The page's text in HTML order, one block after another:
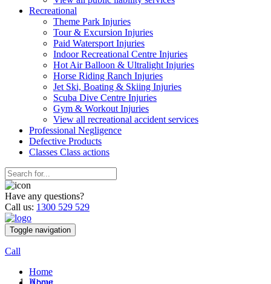
Recreational
Theme Park Injuries
Tour & Excursion Injuries
Paid Watersport Injuries
Indoor Recreational Centre Injuries
Hot Air Balloon & Ultralight Injuries
Horse Riding Ranch Injuries
Jet Ski, Boating & Skiing Injuries
Scuba Dive Centre Injuries
Gym & Workout Injuries
View all recreational accident services
Professional Negligence
Defective Products
Classes Class actions
Have any questions?
Call us: 1300 529 529
Toggle navigation
Call
Home
Home